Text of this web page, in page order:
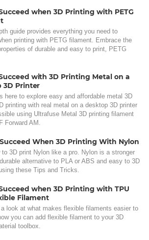
when 3D Printing with PETG
guide provides everything you need to
printing with PETG filament. Embrace the
of durable and easy to print, PETG
with 3D Printing Metal on a
3D Printer
here to explore easy and affordable metal 3D
printing with real metal on a desktop 3D printer
using Ultrafuse Metal 3D printing filament
Forward AM.
When 3D Printing With Nylon
to 3D print Nylon like a pro. Nylon is a stronger
alternative to PLA or ABS and easy to 3D
these Tips and Tricks.
when 3D Printing with TPU
Filament
a look at what makes flexible filaments easier to
you can add flexible filament to your 3D
toolbox.